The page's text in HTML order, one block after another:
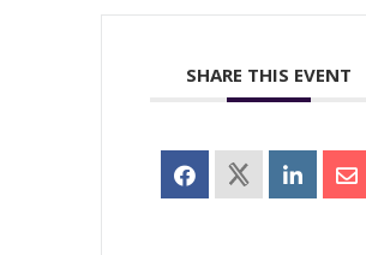
SHARE THIS EVENT